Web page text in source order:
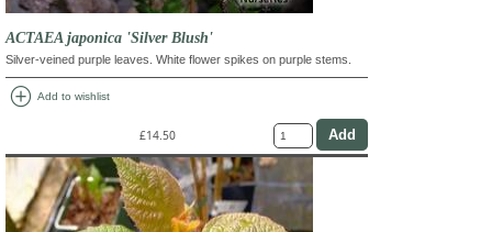
ACTAEA japonica 'Silver Blush'
Silver-veined purple leaves. White flower spikes on purple stems.
add_circle Add to wishlist
£14.50